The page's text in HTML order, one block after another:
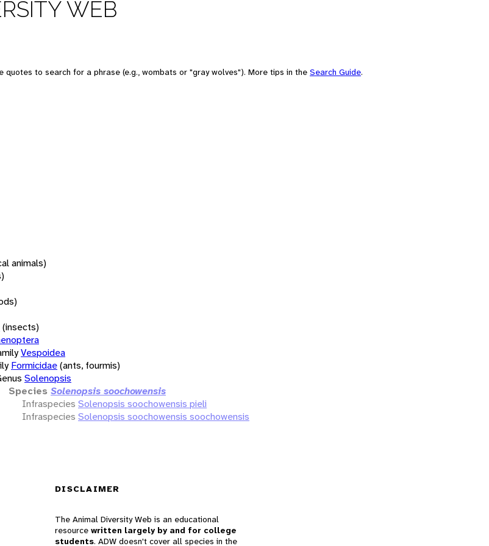
WEB
quotes to search for a phrase (e.g., wombats or "gray wolves"). More tips in the Search Guide.
animals)
(insects)
Vespoidea
Formicidae(ants, fourmis)
Solenopsis
Species Solenopsis soochowensis
Infraspecies Solenopsis soochowensis pieli
Infraspecies Solenopsis soochowensis soochowensis
DISCLAIMER
The Animal Diversity Web is an educational
resource written largely by and for college
students. ADW doesn't cover all species in the